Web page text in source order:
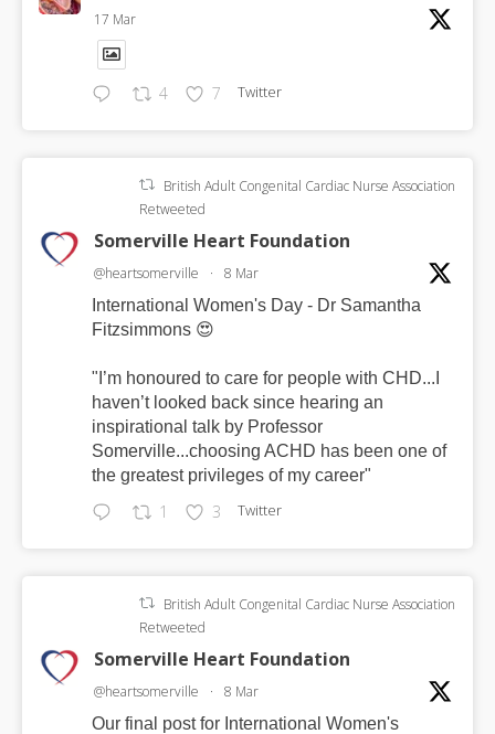
17 Mar
4 7 Twitter
British Adult Congenital Cardiac Nurse Association
Retweeted
Somerville Heart Foundation
@heartsomerville ·
8 Mar
International Women's Day - Dr Samantha
Fitzsimmons 😍
"I’m honoured to care for people with CHD...I
haven’t looked back since hearing an
inspirational talk by Professor
Somerville...choosing ACHD has been one of
the greatest privileges of my career"
1 3 Twitter
British Adult Congenital Cardiac Nurse Association
Retweeted
Somerville Heart Foundation
@heartsomerville ·
8 Mar
Our final post for International Women's